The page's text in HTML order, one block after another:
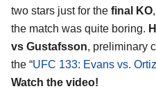
two stars just for the final KO
the match was quite boring.
vs Gustafsson, preliminary
the “UFC 133: Evans vs.
Watch the video!